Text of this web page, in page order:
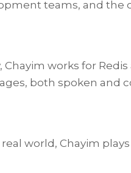
teams, and the
Chayim works for
both spoken and
world, Chayim